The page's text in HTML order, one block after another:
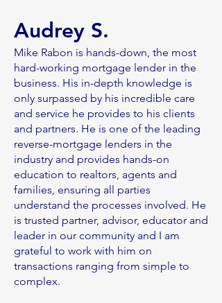
Audrey S.
Mike Rabon is hands-down, the most
hard-working mortgage lender in the
business. His in-depth knowledge is
only surpassed by his incredible care
and service he provides to his clients
and partners. He is one of the leading
reverse-mortgage lenders in the
industry and provides hands-on
education to realtors, agents and
families, ensuring all parties
understand the processes involved. He
is trusted partner, advisor, educator and
leader in our community and I am
grateful to work with him on
transactions ranging from simple to
complex.